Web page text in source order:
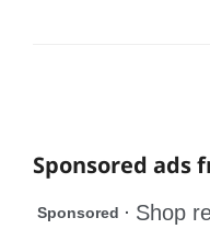
Sponsored ads